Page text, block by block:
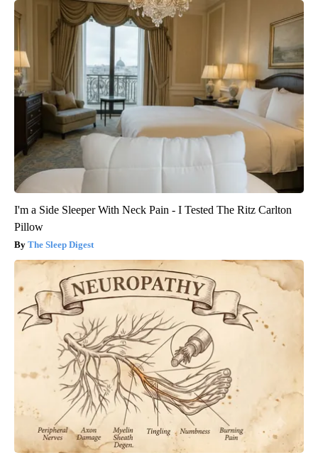
I'm a Side Sleeper With Neck Pain - I Tested The Ritz Carlton
Pillow
The Sleep Digest